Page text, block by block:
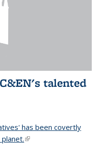
talented
has been covertly
(link is external)